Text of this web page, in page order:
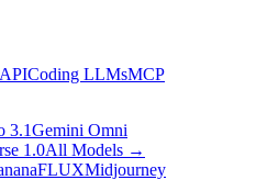
Coding LLMsMCP
3.1Gemini Omni
1.0All Models →
FLUXMidjourney